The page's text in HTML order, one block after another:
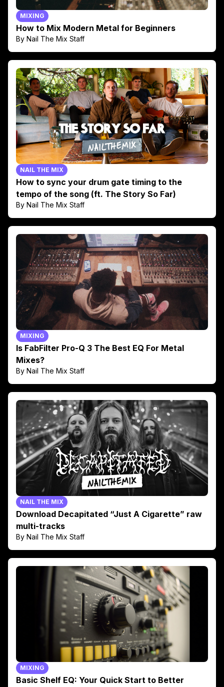
MIXING
How to Mix Modern Metal for Beginners
By Nail The Mix Staff
NAIL THE MIX
How to sync your drum gate timing to the
tempo of the song (ft. The Story So Far)
By Nail The Mix Staff
MIXING
Is FabFilter Pro-Q 3 The Best EQ For Metal
Mixes?
By Nail The Mix Staff
NAIL THE MIX
Download Decapitated “Just A Cigarette” raw
multi-tracks
By Nail The Mix Staff
MIXING
Basic Shelf EQ: Your Quick Start to Better